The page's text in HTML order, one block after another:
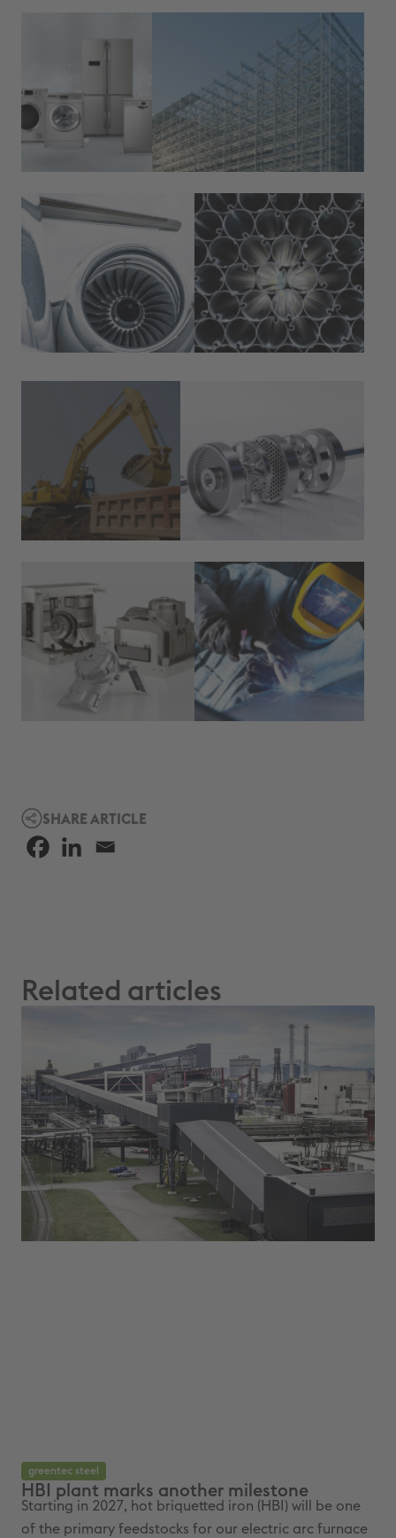
SHARE ARTICLE
Related articles
greentec steel
HBI plant marks another milestone
Starting in 2027, hot briquetted iron (HBI) will be one
of the primary feedstocks for our electric arc furnace